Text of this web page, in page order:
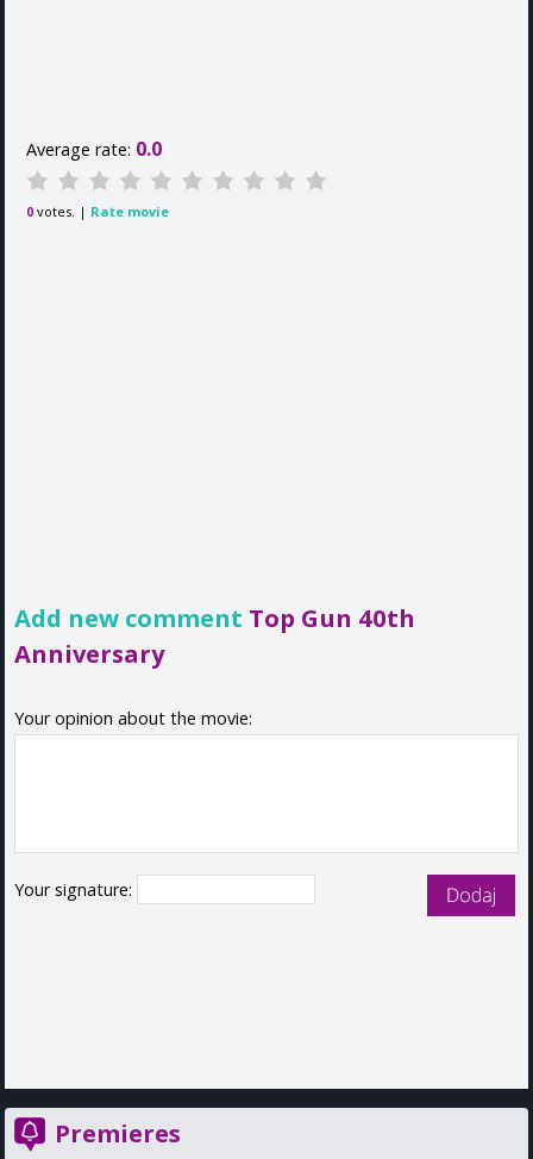
Average rate: 0.0
0 votes. | Rate movie
Add new comment Top Gun 40th
Anniversary
Your opinion about the movie:
Your signature:
Premieres